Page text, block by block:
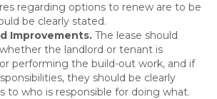
regarding options to renew are to be
be clearly stated.
Improvements. The lease should
the landlord or tenant is
performing the build-out work, and if
they should be clearly
to who is responsible for doing what.